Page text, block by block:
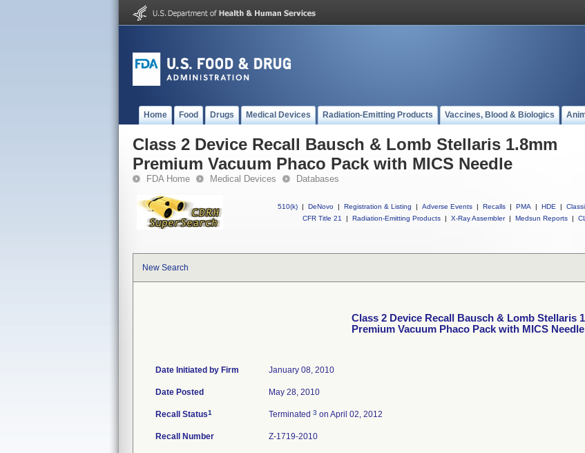
Home Food Drugs Medical Devices Radiation-Emitting Products Vaccines, Blood & Biologics
Class 2 Device Recall Bausch & Lomb Stellaris 1.8mm
Premium Vacuum Phaco Pack with MICS Needle
FDA Home Medical Devices Databases
510(k) | DeNovo | Registration & Listing | Adverse Events | Recalls | PMA | HDE |
CFR Title 21
| Radiation-Emitting Products | X-Ray Assembler | Medsun Reports |
New Search
Class 2 Device Recall Bausch & Lomb Stellaris
Premium Vacuum Phaco Pack with MICS Needle
Date Initiated by Firm January 08, 2010
Date Posted May 28, 2010
Recall Status1 Terminated 3 on April 02, 2012
Recall Number Z-1719-2010